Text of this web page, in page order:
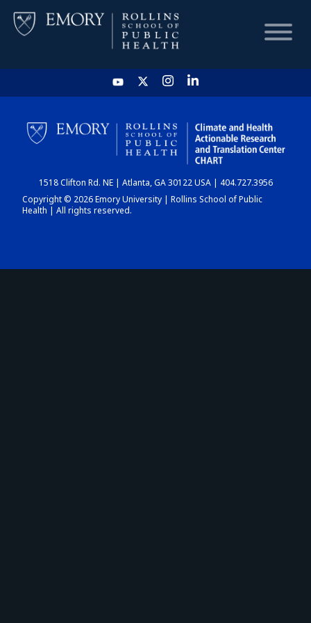
HOME
CHART
DASHBOARD
1518 Clifton Rd. NE | Atlanta, GA 30122 USA | 404.727.3956
Copyright © 2026 Emory University | Rollins School of Public
Health | All rights reserved.